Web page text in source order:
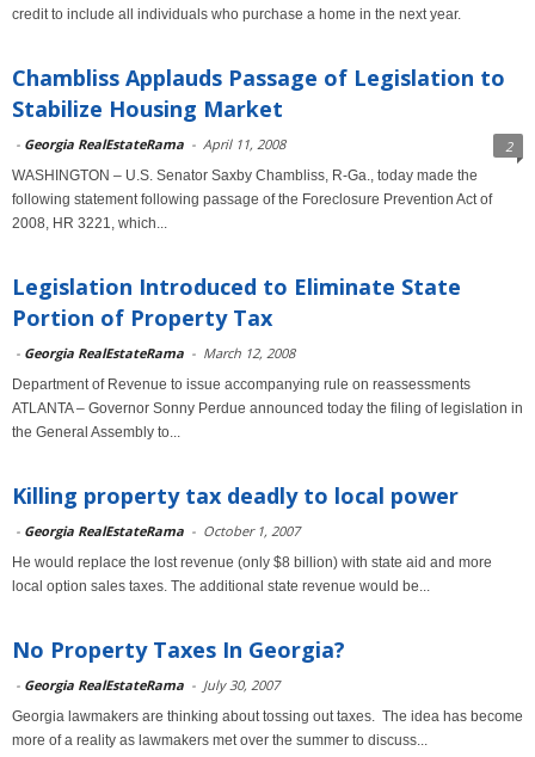
credit to include all individuals who purchase a home in the next year.
Chambliss Applauds Passage of Legislation to
Stabilize Housing Market
- Georgia RealEstateRama - April 11, 2008 2
WASHINGTON – U.S. Senator Saxby Chambliss, R-Ga., today made the
following statement following passage of the Foreclosure Prevention Act of
2008, HR 3221, which...
Legislation Introduced to Eliminate State
Portion of Property Tax
- Georgia RealEstateRama - March 12, 2008
Department of Revenue to issue accompanying rule on reassessments
ATLANTA – Governor Sonny Perdue announced today the filing of legislation in
the General Assembly to...
Killing property tax deadly to local power
- Georgia RealEstateRama - October 1, 2007
He would replace the lost revenue (only $8 billion) with state aid and more
local option sales taxes. The additional state revenue would be...
No Property Taxes In Georgia?
- Georgia RealEstateRama - July 30, 2007
Georgia lawmakers are thinking about tossing out taxes. The idea has become
more of a reality as lawmakers met over the summer to discuss...